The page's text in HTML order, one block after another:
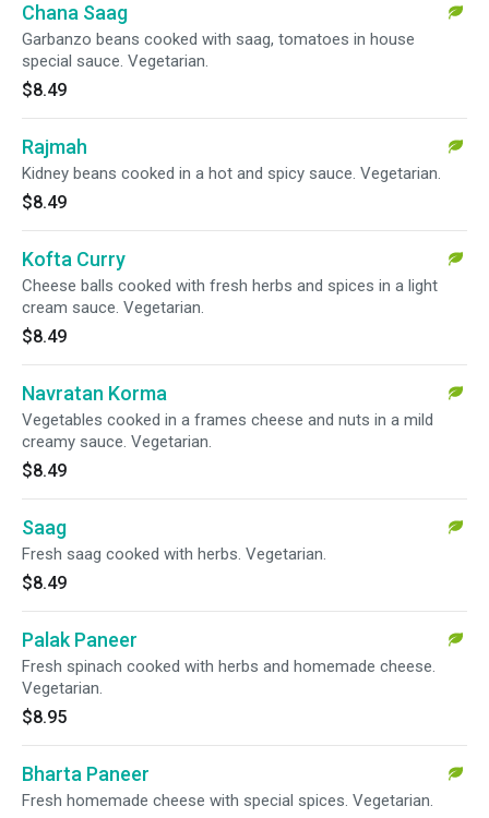
Chana Saag
Garbanzo beans cooked with saag, tomatoes in house
special sauce. Vegetarian.
$8.49
Rajmah
Kidney beans cooked in a hot and spicy sauce. Vegetarian.
$8.49
Kofta Curry
Cheese balls cooked with fresh herbs and spices in a light
cream sauce. Vegetarian.
$8.49
Navratan Korma
Vegetables cooked in a frames cheese and nuts in a mild
creamy sauce. Vegetarian.
$8.49
Saag
Fresh saag cooked with herbs. Vegetarian.
$8.49
Palak Paneer
Fresh spinach cooked with herbs and homemade cheese.
Vegetarian.
$8.95
Bharta Paneer
Fresh homemade cheese with special spices. Vegetarian.